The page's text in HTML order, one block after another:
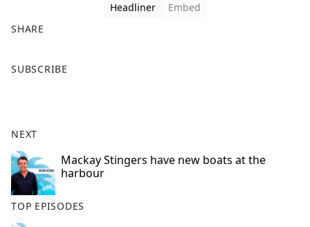
Headliner
Embed
SHARE
a
o
o
k
SUBSCRIBE
NEXT
Mackay Stingers have new boats at the
harbour
TOP EPISODES